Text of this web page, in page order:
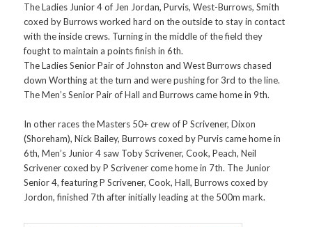
The Ladies Junior 4 of Jen Jordan, Purvis, West-Burrows, Smith
coxed by Burrows worked hard on the outside to stay in contact
with the inside crews. Turning in the middle of the field they
fought to maintain a points finish in 6th.
The Ladies Senior Pair of Johnston and West Burrows chased
down Worthing at the turn and were pushing for 3rd to the line.
The Men’s Senior Pair of Hall and Burrows came home in 9th.
In other races the Masters 50+ crew of P Scrivener, Dixon
(Shoreham), Nick Bailey, Burrows coxed by Purvis came home in
6th, Men’s Junior 4 saw Toby Scrivener, Cook, Peach, Neil
Scrivener coxed by P Scrivener come home in 7th. The Junior
Senior 4, featuring P Scrivener, Cook, Hall, Burrows coxed by
Jordon, finished 7th after initially leading at the 500m mark.